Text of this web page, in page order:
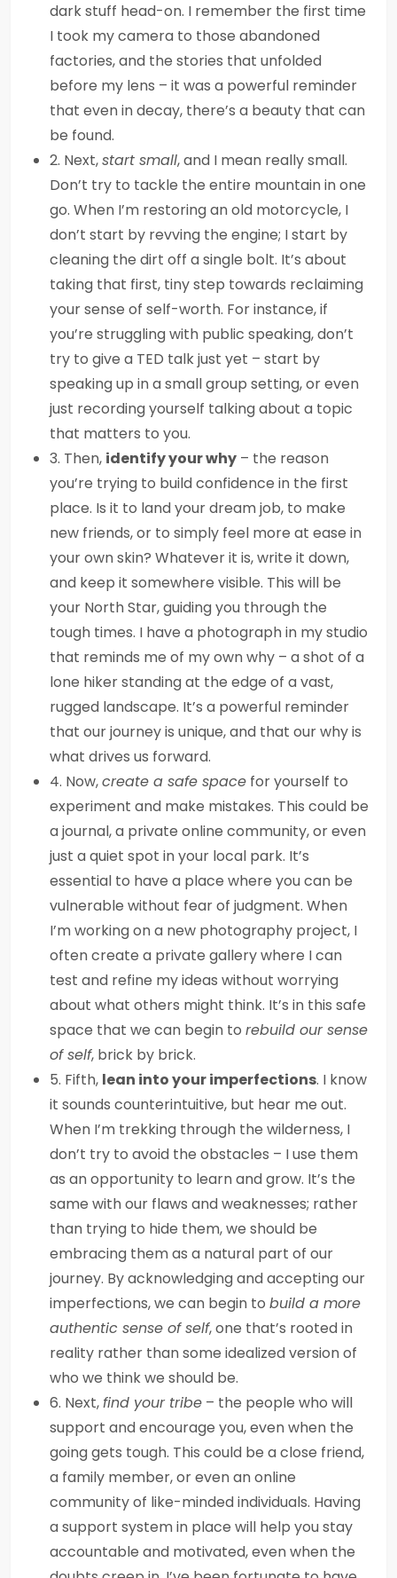
dark stuff head-on. I remember the first time
I took my camera to those abandoned
factories, and the stories that unfolded
before my lens – it was a powerful reminder
that even in decay, there’s a beauty that can
be found.
2. Next,start small, and I mean really small.
Don’t try to tackle the entire mountain in one
go. When I’m restoring an old motorcycle, I
don’t start by revving the engine; I start by
cleaning the dirt off a single bolt. It’s about
taking that first, tiny step towards reclaiming
your sense of self-worth. For instance, if
you’re struggling with public speaking, don’t
try to give a TED talk just yet – start by
speaking up in a small group setting, or even
just recording yourself talking about a topic
that matters to you.
3. Then, identify your why – the reason
you’re trying to build confidence in the first
place. Is it to land your dream job, to make
new friends, or to simply feel more at ease in
your own skin? Whatever it is, write it down,
and keep it somewhere visible. This will be
your North Star, guiding you through the
tough times. I have a photograph in my studio
that reminds me of my own why – a shot of a
lone hiker standing at the edge of a vast,
rugged landscape. It’s a powerful reminder
that our journey is unique, and that our why is
what drives us forward.
4. Now,create a safe space for yourself to
experiment and make mistakes. This could be
a journal, a private online community, or even
just a quiet spot in your local park. It’s
essential to have a place where you can be
vulnerable without fear of judgment. When
I’m working on a new photography project, I
often create a private gallery where I can
test and refine my ideas without worrying
about what others might think. It’s in this safe
space that we can begin to rebuild our sense
of self, brick by brick.
5. Fifth, lean into your imperfections. I know
it sounds counterintuitive, but hear me out.
When I’m trekking through the wilderness, I
don’t try to avoid the obstacles – I use them
as an opportunity to learn and grow. It’s the
same with our flaws and weaknesses; rather
than trying to hide them, we should be
embracing them as a natural part of our
journey. By acknowledging and accepting our
imperfections, we can begin to build a more
authentic sense of self, one that’s rooted in
reality rather than some idealized version of
who we think we should be.
6. Next,find your tribe – the people who will
support and encourage you, even when the
going gets tough. This could be a close friend,
a family member, or even an online
community of like-minded individuals. Having
a support system in place will help you stay
accountable and motivated, even when the